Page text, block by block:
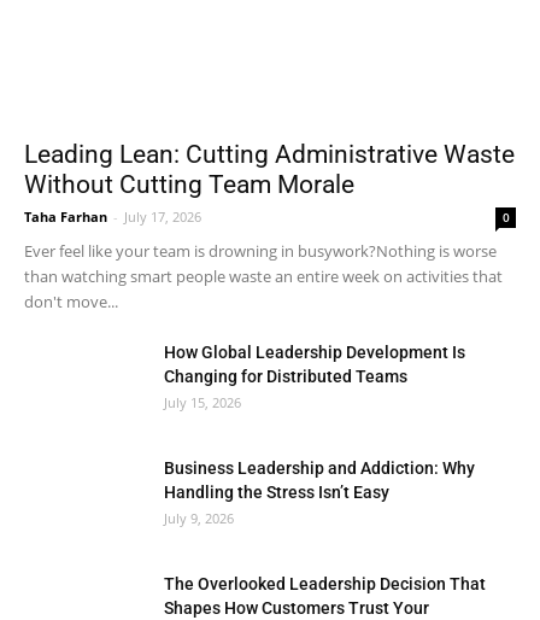
Leading Lean: Cutting Administrative Waste
Without Cutting Team Morale
Taha Farhan - July 17, 2026 0
Ever feel like your team is drowning in busywork?Nothing is worse
than watching smart people waste an entire week on activities that
don't move...
How Global Leadership Development Is
Changing for Distributed Teams
July 15, 2026
Business Leadership and Addiction: Why
Handling the Stress Isn’t Easy
July 9, 2026
The Overlooked Leadership Decision That
Shapes How Customers Trust Your